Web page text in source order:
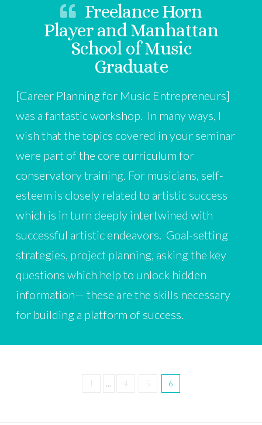
Freelance Horn
Player and Manhattan
School of Music
Graduate
[Career Planning for Music Entrepreneurs]
was a fantastic workshop. In many ways, I
wish that the topics covered in your seminar
were part of the core curriculum for
conservatory training. For musicians, self-
esteem is closely related to artistic success
which is in turn deeply intertwined with
successful artistic endeavors. Goal-setting
strategies, project planning, asking the key
questions which help to unlock hidden
information— these are the skills necessary
for building a platform of success.
1 ... 4 5 6